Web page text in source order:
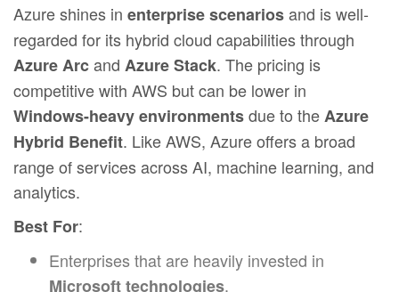
Azure shines in enterprise scenariosand is well-
regarded for its hybrid cloud capabilities through
Azure Arcand Azure Stack. The pricing is
competitive with AWS but can be lower in
Windows-heavy environmentsdue to theAzure
Hybrid Benefit. Like AWS, Azure offers a broad
range of services across AI, machine learning, and
analytics.
Best For:
Enterprises that are heavily invested in
Microsoft technologies.